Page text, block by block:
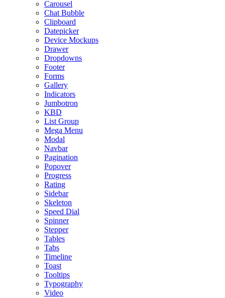
Carousel
Chat Bubble
Clipboard
Datepicker
Device Mockups
Drawer
Dropdowns
Footer
Forms
Gallery
Indicators
Jumbotron
KBD
List Group
Mega Menu
Modal
Navbar
Pagination
Popover
Progress
Rating
Sidebar
Skeleton
Speed Dial
Spinner
Stepper
Tables
Tabs
Timeline
Toast
Tooltips
Typography
Video